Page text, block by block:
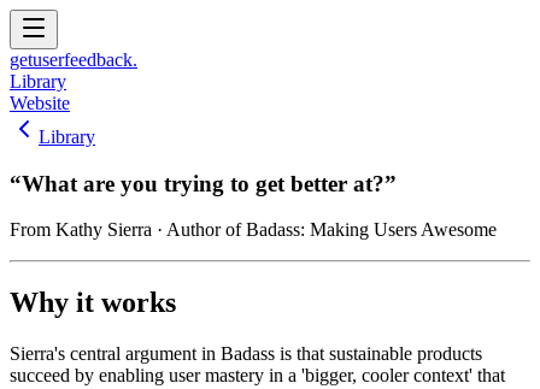
getuserfeedback.
Library
Website
Library
“What are you trying to get better at?”
From Kathy Sierra · Author of Badass: Making Users Awesome
Why it works
Sierra's central argument in Badass is that sustainable products
succeed by enabling user mastery in a 'bigger, cooler context' that